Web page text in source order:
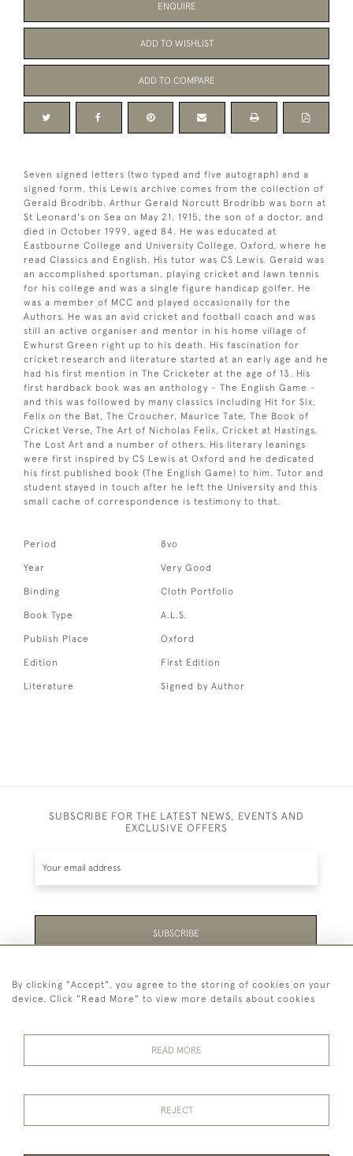
ENQUIRE
ADD TO WISHLIST
ADD TO COMPARE
Seven signed letters (two typed and five autograph) and a
signed form, this Lewis archive comes from the collection of
Gerald Brodribb. Arthur Gerald Norcutt Brodribb was born at
St Leonard's on Sea on May 21, 1915, the son of a doctor, and
died in October 1999, aged 84. He was educated at
Eastbourne College and University College, Oxford, where he
read Classics and English. His tutor was CS Lewis. Gerald was
an accomplished sportsman, playing cricket and lawn tennis
for his college and was a single figure handicap golfer. He
was a member of MCC and played occasionally for the
Authors. He was an avid cricket and football coach and was
still an active organiser and mentor in his home village of
Ewhurst Green right up to his death. His fascination for
cricket research and literature started at an early age and he
had his first mention in The Cricketer at the age of 13. His
first hardback book was an anthology - The English Game -
and this was followed by many classics including Hit for Six,
Felix on the Bat, The Croucher, Maurice Tate, The Book of
Cricket Verse, The Art of Nicholas Felix, Cricket at Hastings,
The Lost Art and a number of others. His literary leanings
were first inspired by CS Lewis at Oxford and he dedicated
his first published book (The English Game) to him. Tutor and
student stayed in touch after he left the University and this
small cache of correspondence is testimony to that.
Period 8vo
Year Very Good
Binding Cloth Portfolio
Book Type A.L.S.
Publish Place Oxford
Edition First Edition
Literature Signed by Author
SUBSCRIBE FOR THE LATEST NEWS, EVENTS AND
EXCLUSIVE OFFERS
SUBSCRIBE
Be the first to hear about the latest launches and
events plus receive exclusive offers.
© 2026 Temple Rare Books of Oxford
By clicking "Accept", you agree to the storing of cookies on your
device. Click "Read More" to view more details about cookies
READ MORE
REJECT